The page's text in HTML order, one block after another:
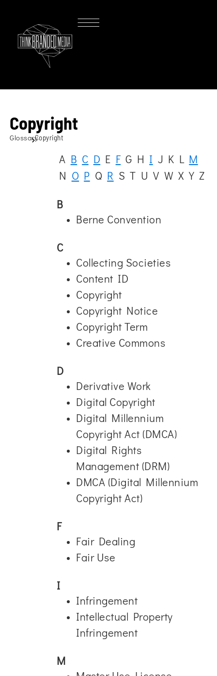
Copyright
GlossaryCopyright
A B C D E F G H I J K L M
N O P Q R S T U V W X Y Z
B
Berne Convention
C
Collecting Societies
Content ID
Copyright
Copyright Notice
Copyright Term
Creative Commons
D
Derivative Work
Digital Copyright
Digital Millennium
Copyright Act (DMCA)
Digital Rights
Management (DRM)
DMCA (Digital Millennium
Copyright Act)
F
Fair Dealing
Fair Use
I
Infringement
Intellectual Property
Infringement
M